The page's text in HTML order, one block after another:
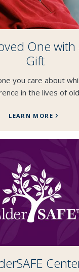
One with
Gift
you care about
in the lives of
LEARN MORE
VIA THE
unchanged.